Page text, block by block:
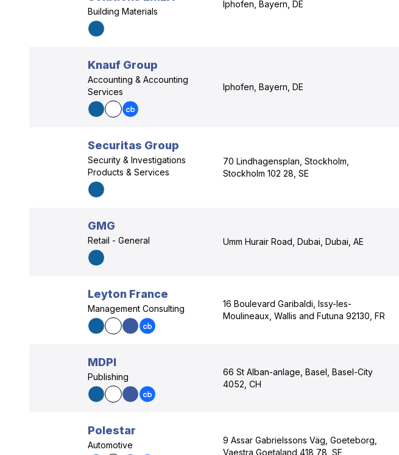
Building Materials
Iphofen, Bayern, DE
Knauf Group
Accounting & Accounting
Services
Iphofen, Bayern, DE
Securitas Group
Security & Investigations
Products & Services
70 Lindhagensplan, Stockholm,
Stockholm 102 28, SE
GMG
Retail - General Umm Hurair Road, Dubai, Dubai, AE
Leyton France
Management Consulting
16 Boulevard Garibaldi, Issy-les-
Moulineaux, Wallis and Futuna 92130, FR
MDPI
Publishing
66 St Alban-anlage, Basel, Basel-City
4052, CH
Polestar
Automotive
9 Assar Gabrielssons Väg, Goeteborg,
Vaestra Goetaland 418 78, SE